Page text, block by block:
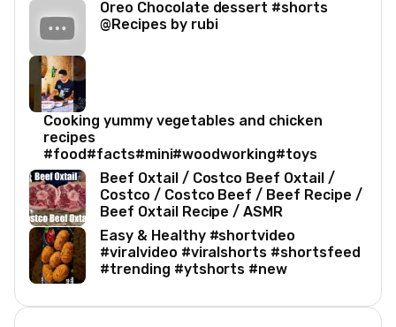
Oreo Chocolate dessert #shorts
@Recipes by rubi
Cooking yummy vegetables and chicken
recipes
#food#facts#mini#woodworking#toys
Beef Oxtail / Costco Beef Oxtail /
Costco / Costco Beef / Beef Recipe /
Beef Oxtail Recipe / ASMR
Easy & Healthy #shortvideo
#viralvideo #viralshorts #shortsfeed
#trending #ytshorts #new